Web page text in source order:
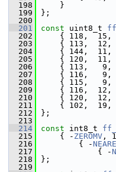
  198
}
  199
};
  200
  201
const uint8_t
  202
{ 118,  15,
  203
{ 113,  12,
  204
{ 144,  11,
  205
{ 120,  11,
  206
{ 113,   9,
  207
{ 116,   9,
  208
{ 115,   9,
  209
{ 116,  12,
  210
{ 120,  12,
  211
{ 102,  19,
  212
};
  213
  214
const int8_t
  215
{ - ZEROMV
  216
{ -
  217
{ -
  218
};
  219